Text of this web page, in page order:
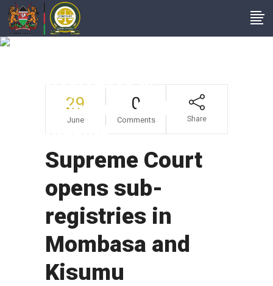
Registries In
Mombasa And
Kisumu
29
June
0
Comments Share
Supreme Court
opens sub-
registries in
Mombasa and
Kisumu